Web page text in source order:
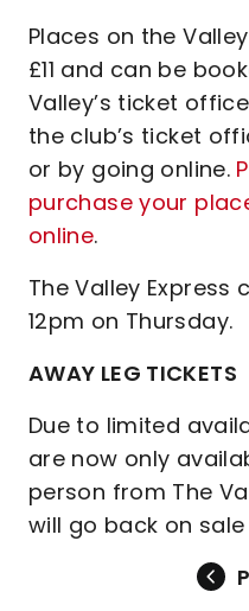
Places on the
£11 and can be
Valley’s ticket
the club’s ticket
or by going online.
purchase your
online.
The Valley Express
12pm on Thursday.
AWAY LEG TICKETS
Due to limited
are now only
person from The
will go back on